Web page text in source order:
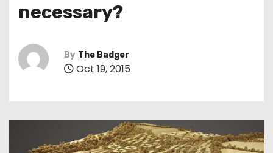
necessary?
By The Badger
Oct 19, 2015